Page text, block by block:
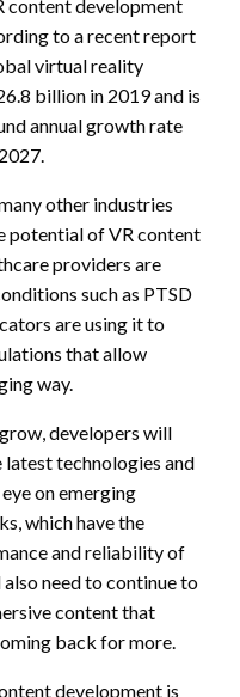
content development
to a recent report
virtual reality
billion in 2019 and is
annual growth rate
other industries
potential of VR content
providers are
such as PTSD
are using it to
that allow
way.
developers will
technologies and
on emerging
which have the
and reliability of
need to continue to
content that
back for more.
development is